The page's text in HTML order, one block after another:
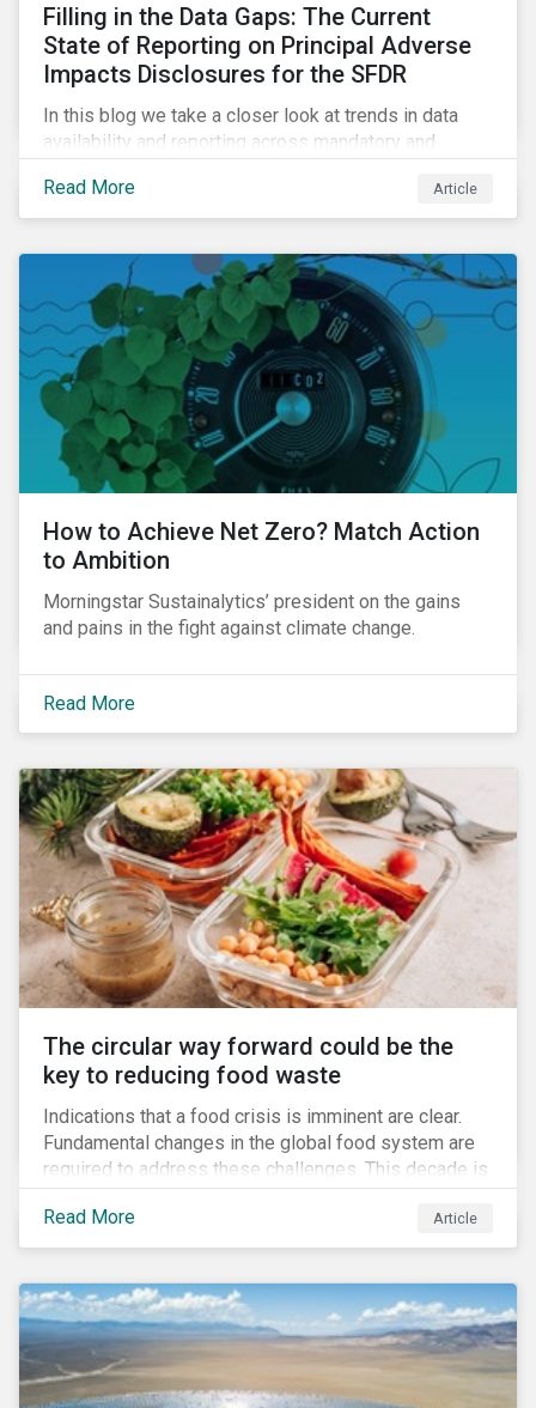
Filling in the Data Gaps: The Current
State of Reporting on Principal Adverse
Impacts Disclosures for the SFDR
In this blog we take a closer look at trends in data
availability and reporting across mandatory and
data gaps.
Read More Article
How to Achieve Net Zero? Match Action
to Ambition
Morningstar Sustainalytics’ president on the gains
and pains in the fight against climate change.
Read More
The circular way forward could be the
key to reducing food waste
Indications that a food crisis is imminent are clear.
Fundamental changes in the global food system are
required to address these challenges. This decade is
a watershed moment for urgent efforts to close the
loop, and companies and investors can play a pivotal
role. Despite being closely connected to issues such
waste has attracted comparatively less attention
from companies, investors, and other stakeholders.
Read More Article